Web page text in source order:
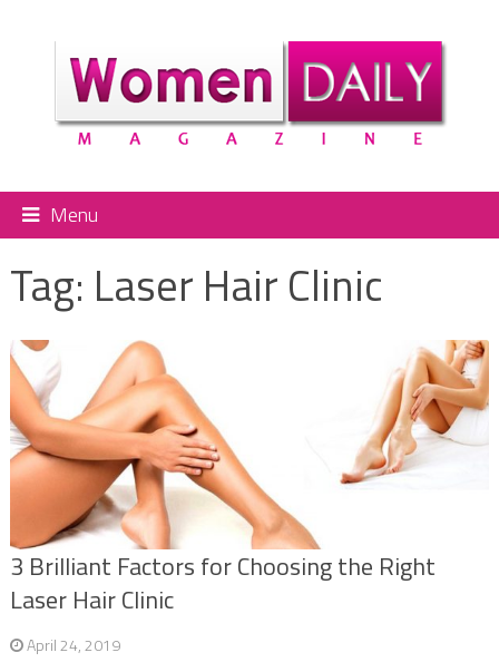
Menu
Tag: Laser Hair Clinic
3 Brilliant Factors for Choosing the Right
Laser Hair Clinic
April 24, 2019